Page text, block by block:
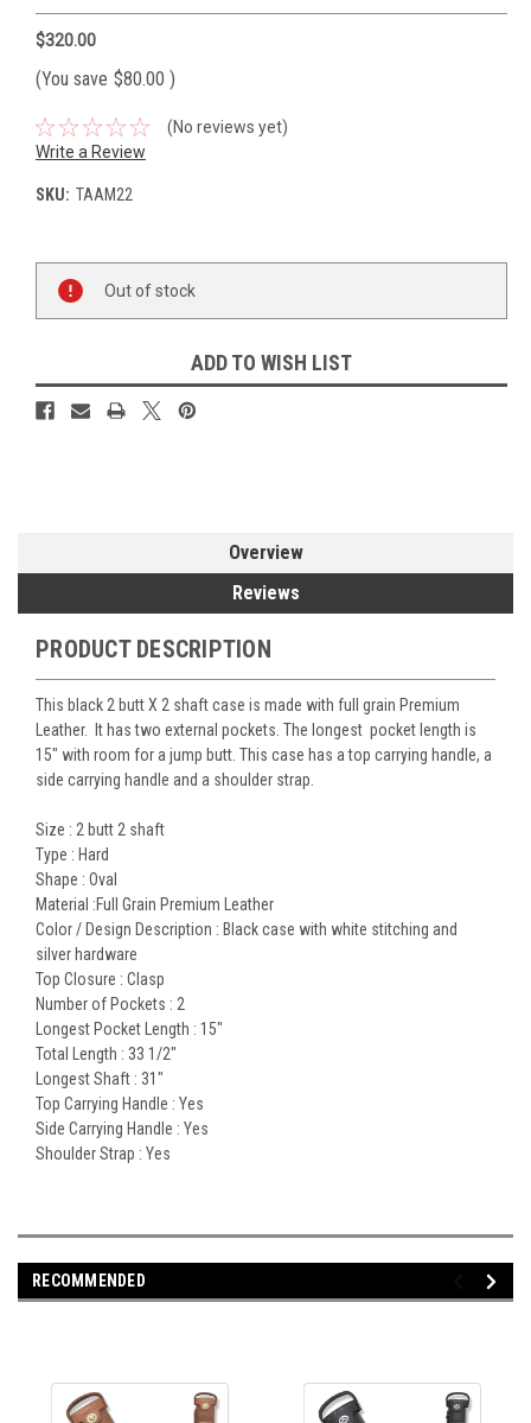
$320.00
(You save $80.00 )
(No reviews yet)
Write a Review
SKU: TAAM22
Stock:
Out of stock
ADD TO WISH LIST
Overview
Reviews
PRODUCT DESCRIPTION
This black 2 butt X 2 shaft case is made with full grain Premium
Leather. It has two external pockets. The longest pocket length is
15" with room for a jump butt. This case has a top carrying handle, a
side carrying handle and a shoulder strap.
Size : 2 butt 2 shaft
Type : Hard
Shape : Oval
Material :Full Grain Premium Leather
Color / Design Description : Black case with white stitching and
silver hardware
Top Closure : Clasp
Number of Pockets : 2
Longest Pocket Length : 15"
Total Length : 33 1/2"
Longest Shaft : 31"
Top Carrying Handle : Yes
Side Carrying Handle : Yes
Shoulder Strap : Yes
RECOMMENDED